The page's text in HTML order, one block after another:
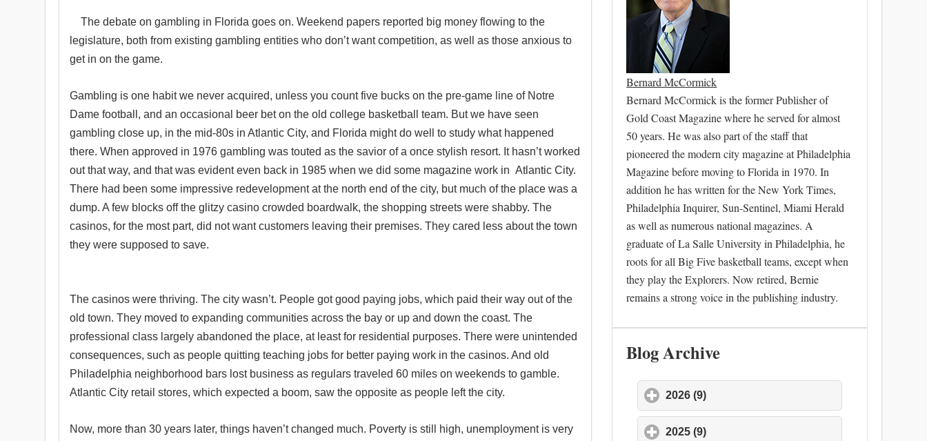
The debate on gambling in Florida goes on. Weekend papers reported big money flowing to the
legislature, both from existing gambling entities who don’t want competition, as well as those anxious to
get in on the game.
Gambling is one habit we never acquired, unless you count five bucks on the pre-game line of Notre
Dame football, and an occasional beer bet on the old college basketball team. But we have seen
gambling close up, in the mid-80s in Atlantic City, and Florida might do well to study what happened
there. When approved in 1976 gambling was touted as the savior of a once stylish resort. It hasn’t worked
out that way, and that was evident even back in 1985 when we did some magazine work in Atlantic City.
There had been some impressive redevelopment at the north end of the city, but much of the place was a
dump. A few blocks off the glitzy casino crowded boardwalk, the shopping streets were shabby. The
casinos, for the most part, did not want customers leaving their premises. They cared less about the town
they were supposed to save.
The casinos were thriving. The city wasn’t. People got good paying jobs, which paid their way out of the
old town. They moved to expanding communities across the bay or up and down the coast. The
professional class largely abandoned the place, at least for residential purposes. There were unintended
consequences, such as people quitting teaching jobs for better paying work in the casinos. And old
Philadelphia neighborhood bars lost business as regulars traveled 60 miles on weekends to gamble.
Atlantic City retail stores, which expected a boom, saw the opposite as people left the city.
Now, more than 30 years later, things haven’t changed much. Poverty is still high, unemployment is very
Bernard McCormick
Bernard McCormick is the former Publisher of
Gold Coast Magazine where he served for almost
50 years. He was also part of the staff that
pioneered the modern city magazine at Philadelphia
Magazine before moving to Florida in 1970. In
addition he has written for the New York Times,
Philadelphia Inquirer, Sun-Sentinel, Miami Herald
as well as numerous national magazines. A
graduate of La Salle University in Philadelphia, he
roots for all Big Five basketball teams, except when
they play the Explorers. Now retired, Bernie
remains a strong voice in the publishing industry.
Blog Archive
2026 (9)
2025 (9)